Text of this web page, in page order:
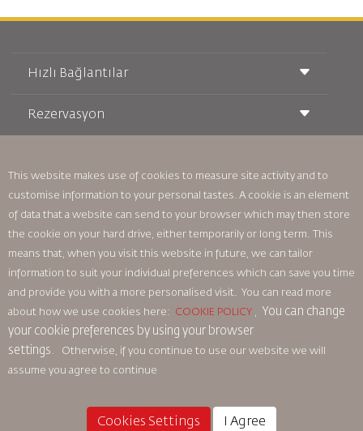
Hızlı Bağlantılar
Taşıma Koşulları
Royal Wings Dergisi
oneworld
Erişilebilirlik Planı ve Geri Bildirim Süreci
Rezervasyon
Araç Kiralama
RJ Unlimited
Öğrenci Teklifi
Tikram
Bizimle Reklam Verin
Ailemize Katılın
Haberler
Gizlilik Politikası
Royal Jordanian Ofisleri
geri bildirim
Bağlayıcı Kurumsal Kurallar
Sözleşme Koşulları
Çerez Politikası
Kuzey Amerika Kuralları
Kişisel Veri İhlali Politikası
Para İadesi Politikası
This website makes use of cookies to measure site activity and to
customise information to your personal tastes. A cookie is an element
of data that a website can send to your browser which may then store
the cookie on your hard drive, either temporarily or long term. This
means that, when you visit this website in future, we can tailor
information to suit your individual preferences which can save you time
and provide you with a more personalised visit. You can read more
about how we use cookies here: COOKIE POLICY ,
You can change
your cookie preferences by using your browser
settings.
Otherwise, if you continue to use our website we will
assume you agree to continue
Cookies Settings I Agree